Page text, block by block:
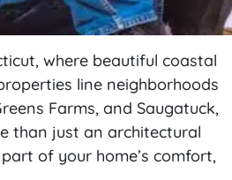
where beautiful coastal
line neighborhoods
Farms, and Saugatuck,
than just an architectural
of your home’s comfort,